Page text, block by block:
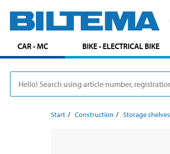
CAR - MC BIKE - ELECTRICAL BIKE
Start Construction Storage shelves